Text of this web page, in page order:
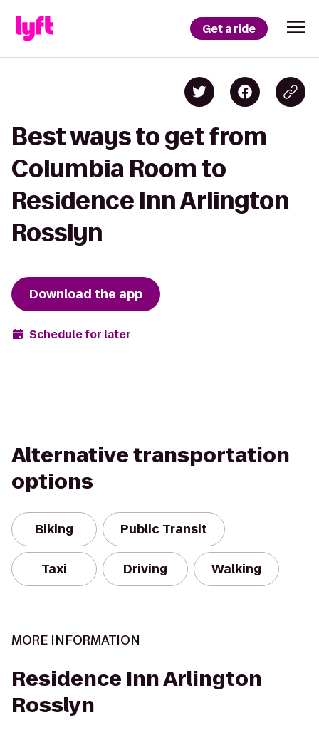
Get a ride
Best ways to get from
Columbia Room to
Residence Inn Arlington
Rosslyn
Download the app
Schedule for later
Alternative transportation
options
Biking Public Transit
Taxi Driving Walking
MORE INFORMATION
Residence Inn Arlington
Rosslyn